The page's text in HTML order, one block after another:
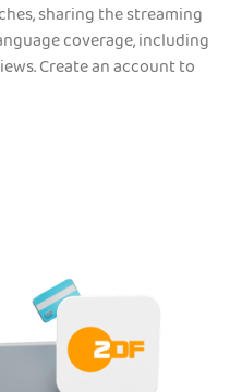
sharing the streaming
coverage, including
Create an account to